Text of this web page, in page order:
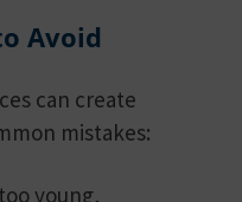
Avoid
can create
mistakes:
young,